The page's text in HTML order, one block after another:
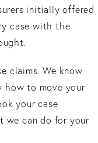
initially offered
case with the
claims. We know
how to move your
your case
we can do for your